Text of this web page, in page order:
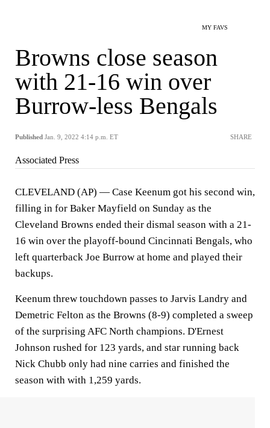
MY FAVS
Browns close season
with 21-16 win over
Burrow-less Bengals
Published Jan. 9, 2022 4:14 p.m. ET SHARE
Associated Press
CLEVELAND (AP) — Case Keenum got his second win,
filling in for Baker Mayfield on Sunday as the
Cleveland Browns ended their dismal season with a 21-
16 win over the playoff-bound Cincinnati Bengals, who
left quarterback Joe Burrow at home and played their
backups.
Keenum threw touchdown passes to Jarvis Landry and
Demetric Felton as the Browns (8-9) completed a sweep
of the surprising AFC North champions. D'Ernest
Johnson rushed for 123 yards, and star running back
Nick Chubb only had nine carries and finished the
season with with 1,259 yards.